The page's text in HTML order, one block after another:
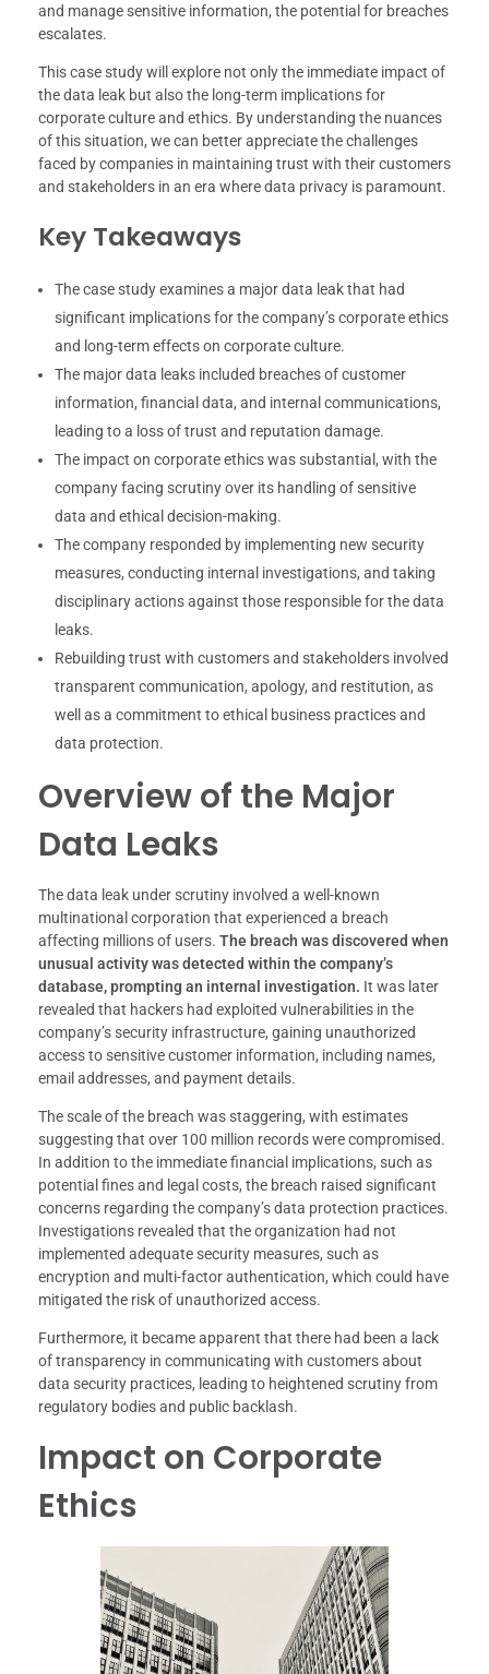
and manage sensitive information, the potential for breaches
escalates.
This case study will explore not only the immediate impact of
the data leak but also the long-term implications for
corporate culture and ethics. By understanding the nuances
of this situation, we can better appreciate the challenges
faced by companies in maintaining trust with their customers
and stakeholders in an era where data privacy is paramount.
Key Takeaways
The case study examines a major data leak that had
significant implications for the company’s corporate ethics
and long-term effects on corporate culture.
The major data leaks included breaches of customer
information, financial data, and internal communications,
leading to a loss of trust and reputation damage.
The impact on corporate ethics was substantial, with the
company facing scrutiny over its handling of sensitive
data and ethical decision-making.
The company responded by implementing new security
measures, conducting internal investigations, and taking
disciplinary actions against those responsible for the data
leaks.
Rebuilding trust with customers and stakeholders involved
transparent communication, apology, and restitution, as
well as a commitment to ethical business practices and
data protection.
Overview of the Major
Data Leaks
The data leak under scrutiny involved a well-known
multinational corporation that experienced a breach
affecting millions of users. The breach was discovered when
unusual activity was detected within the company’s
database, prompting an internal investigation. It was later
revealed that hackers had exploited vulnerabilities in the
company’s security infrastructure, gaining unauthorized
access to sensitive customer information, including names,
email addresses, and payment details.
The scale of the breach was staggering, with estimates
suggesting that over 100 million records were compromised.
In addition to the immediate financial implications, such as
potential fines and legal costs, the breach raised significant
concerns regarding the company’s data protection practices.
Investigations revealed that the organization had not
implemented adequate security measures, such as
encryption and multi-factor authentication, which could have
mitigated the risk of unauthorized access.
Furthermore, it became apparent that there had been a lack
of transparency in communicating with customers about
data security practices, leading to heightened scrutiny from
regulatory bodies and public backlash.
Impact on Corporate
Ethics